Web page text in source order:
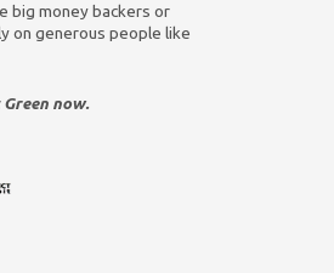
big money backers or
on generous people like
now.